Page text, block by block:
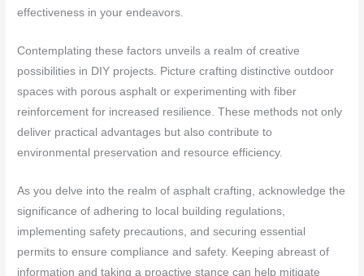
effectiveness in your endeavors.
Contemplating these factors unveils a realm of creative
possibilities in DIY projects. Picture crafting distinctive outdoor
spaces with porous asphalt or experimenting with fiber
reinforcement for increased resilience. These methods not only
deliver practical advantages but also contribute to
environmental preservation and resource efficiency.
As you delve into the realm of asphalt crafting, acknowledge the
significance of adhering to local building regulations,
implementing safety precautions, and securing essential
permits to ensure compliance and safety. Keeping abreast of
information and taking a proactive stance can help mitigate